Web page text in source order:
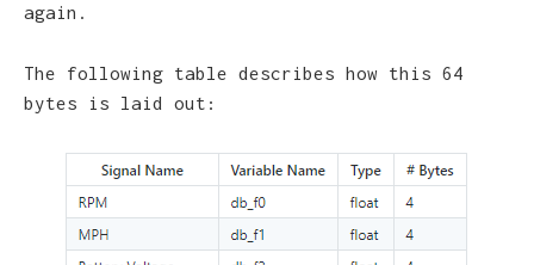
again.
The following table describes how this 64
bytes is laid out: